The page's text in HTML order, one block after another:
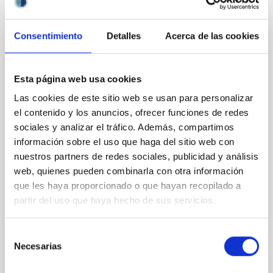
Consentimiento Detalles Acerca de las cookies
Esta página web usa cookies
Las cookies de este sitio web se usan para personalizar
el contenido y los anuncios, ofrecer funciones de redes
sociales y analizar el tráfico. Además, compartimos
información sobre el uso que haga del sitio web con
nuestros partners de redes sociales, publicidad y análisis
web, quienes pueden combinarla con otra información
que les haya proporcionado o que hayan recopilado a
partir del uso que haya hecho de sus servicios.
Necesarias
galaxies at 1.2 ≲ z ≲ 2.2: Age, Fe-, and
Mg-abundance gradients from JWST-
SUSPENSE
Spatially resolved stellar populations of massive
quiescent galaxies at cosmic noon provide powerful
insights into star-formation quenching and stellar
mass assembly mechanisms. Previous photometric
studies have revealed that the cores of these
galaxies are redder than their outskirts. However,